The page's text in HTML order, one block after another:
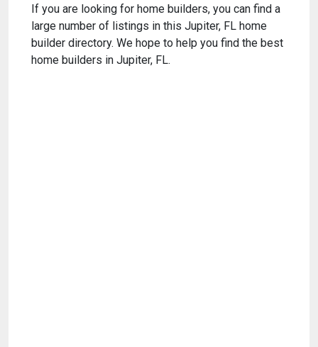
If you are looking for home builders, you can find a
large number of listings in this Jupiter, FL home
builder directory. We hope to help you find the best
home builders in Jupiter, FL.